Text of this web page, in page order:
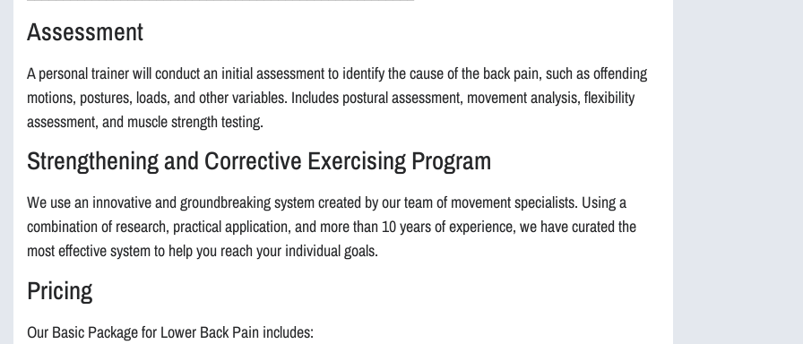
Assessment
A personal trainer will conduct an initial assessment to identify the cause of the back pain, such as offending
motions, postures, loads, and other variables. Includes postural assessment, movement analysis, flexibility
assessment, and muscle strength testing.
Strengthening and Corrective Exercising Program
We use an innovative and groundbreaking system created by our team of movement specialists. Using a
combination of research, practical application, and more than 10 years of experience, we have curated the
most effective system to help you reach your individual goals.
Pricing
Our Basic Package for Lower Back Pain includes: